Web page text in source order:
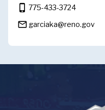
phone_iphone 775-433-3724
mail_outline garciaka@reno.gov